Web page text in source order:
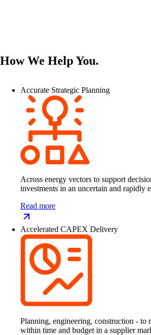
How We Help You.
Accurate Strategic Planning
Across energy vectors to support
investments in an uncertain and rapidly
Read more
Accelerated CAPEX Delivery
Planning, engineering, construction - to
within time and budget in a supplier